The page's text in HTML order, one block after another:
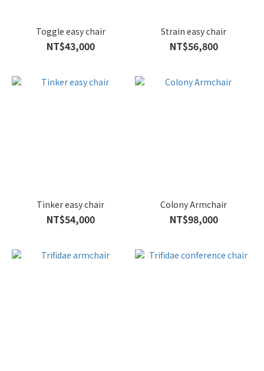
Toggle easy chair
NT$43,000
Strain easy chair
NT$56,800
Tinker easy chair
NT$54,000
Colony Armchair
NT$98,000